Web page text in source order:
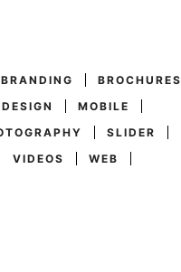
BRANDING
BROCHURES
DESIGN
MOBILE
SLIDER
VIDEOS
WEB